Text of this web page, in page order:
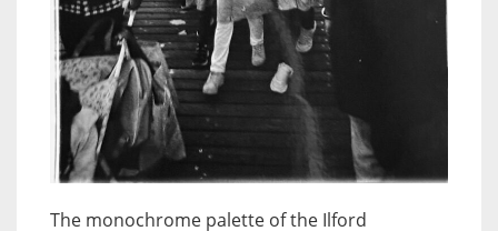
The monochrome palette of the Ilford